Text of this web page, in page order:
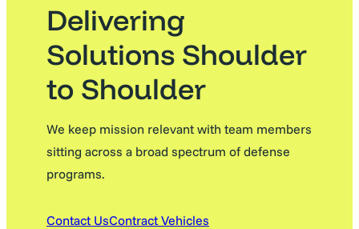
Delivering
Solutions Shoulder
to Shoulder
We keep mission relevant with team members
sitting across a broad spectrum of defense
programs.
Contact UsContract Vehicles